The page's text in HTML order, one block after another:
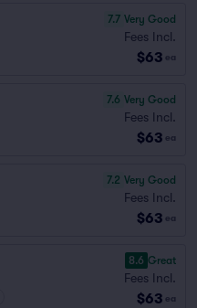
7.7 Very Good
Fees Incl.
$63 ea
7.6 Very Good
Fees Incl.
$63 ea
7.2 Very Good
Fees Incl.
$63 ea
8.6 Great
Fees Incl.
$63 ea